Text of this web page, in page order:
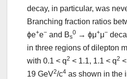
decay, in particular, was
Branching fraction ratios
ϕe+e− and Bs
0 → ϕμ+μ−
in three regions of dilepton
with 0.1 < q2 < 1.1, 1.1 < q2
19 GeV2/c4 as shown in the